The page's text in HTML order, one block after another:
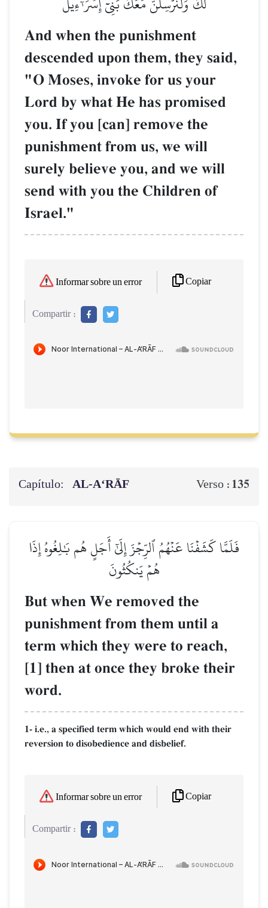
And when the punishment
descended upon them, they said,
"O Moses, invoke for us your
Lord by what He has promised
you. If you [can] remove the
punishment from us, we will
surely believe you, and we will
send with you the Children of
Israel."
Informar sobre un error Copiar
Compartir :
Capítulo: AL‑A‘RĀF Verso : 135
فَلَمَّا كَشَفۡنَا عَنۡهُمُ ٱلرِّجۡزَ إِلَىٰٓ أَجَلٍ هُم بَٰلِغُوهُ إِذَا
هُمۡ يَنكُثُونَ
But when We removed the
punishment from them until a
term which they were to reach,
[1] then at once they broke their
word.
1- i.e., a specified term which would end with their
reversion to disobedience and disbelief.
Informar sobre un error Copiar
Compartir :